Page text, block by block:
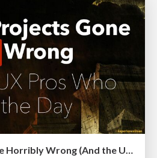
Digital Projects Gone Horribly Wrong (And the UX Pros Who Still Save the Day) - Dean Schuster